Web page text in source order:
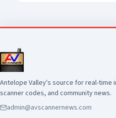
Antelope Valley's source for real-time
scanner codes, and community news.
admin@avscannernews.com